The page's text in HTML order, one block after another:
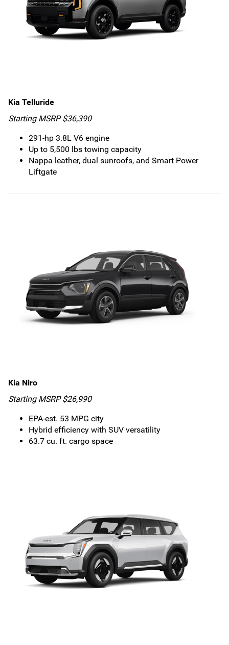
Kia Telluride
Starting MSRP $36,390
291-hp 3.8L V6 engine
Up to 5,500 lbs towing capacity
Nappa leather, dual sunroofs, and Smart Power
Liftgate
Kia Niro
Starting MSRP $26,990
EPA-est. 53 MPG city
Hybrid efficiency with SUV versatility
63.7 cu. ft. cargo space